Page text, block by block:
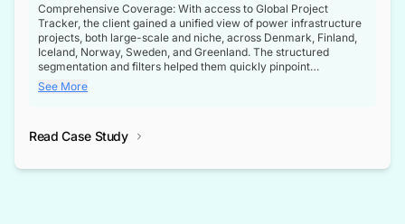
Comprehensive Coverage: With access to Global Project
Tracker, the client gained a unified view of power infrastructure
projects, both large-scale and niche, across Denmark, Finland,
Iceland, Norway, Sweden, and Greenland. The structured
segmentation and filters helped them quickly pinpoint
opportunities aligned with their business goals.
intelligence at the right time, improving confidence in strategic
See More
Read Case Study